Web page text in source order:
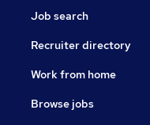
Job search
Recruiter directory
Work from home
Browse jobs